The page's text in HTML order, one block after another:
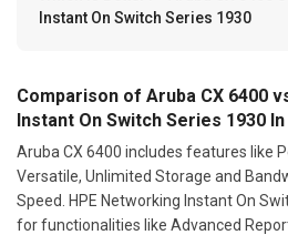
Instant On Switch Series 1930
Comparison of Aruba CX 6400
Instant On Switch Series 1930
Aruba CX 6400 includes features like
Versatile, Unlimited Storage and
Speed. HPE Networking Instant On
for functionalities like Advanced